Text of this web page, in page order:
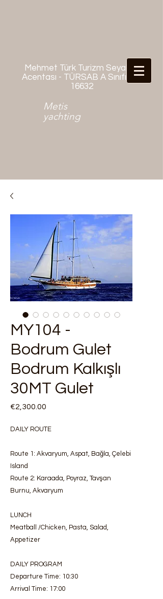
Mehmet Türk Turizm Seyahat
Acentası - TÜRSAB A Sınıfı No:
16632
Metis
yachting
MY104 -
Bodrum Gulet
Bodrum Kalkışlı
30MT Gulet
€2,300.00
DAILY ROUTE
Route 1: Akvaryum, Aspat, Bağla, Çelebi
Island
Route 2: Karaada, Poyraz, Tavşan
Burnu, Akvaryum
LUNCH
Meatball /Chicken, Pasta, Salad,
Appetizer
DAILY PROGRAM
Departure Time: 10:30
Arrival Time: 17:00